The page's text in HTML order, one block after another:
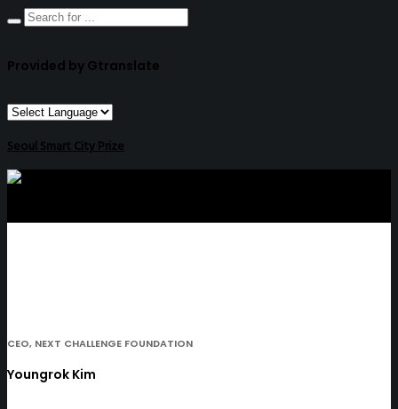
Provided by Gtranslate
Seoul Smart City Prize
CEO, NEXT CHALLENGE FOUNDATION
Youngrok Kim